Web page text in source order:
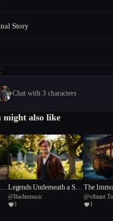
Story
Chat with 3 characters
might also like
S Legends Underneath a Sou
thern Cross.
@Bachnmusic
1
The
@vibrant
1